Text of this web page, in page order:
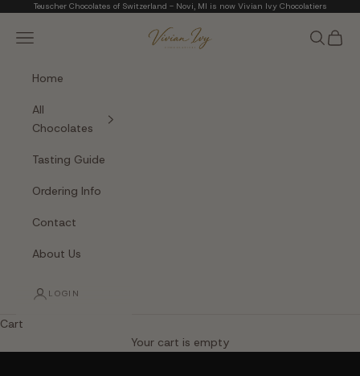
Skip to content
Teuscher Chocolates of Switzerland - Novi, MI is now Vivian Ivy Chocolatiers
Vivian Ivy
Navigation menu Search
Cart
Home
All
Chocolates
Tasting Guide
Ordering Info
Contact
About Us
LOGIN
Cart
Your cart is empty
Small batches. Real chocolatiers. No shortcuts.